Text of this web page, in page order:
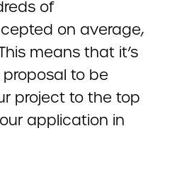
of
on average,
means that it’s
to be
project to the top
application in